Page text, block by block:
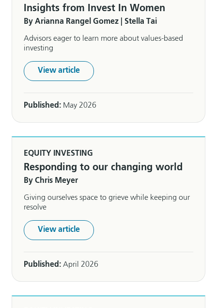
Insights from Invest In Women
By Arianna Rangel Gomez | Stella Tai
Advisors eager to learn more about values-based
investing
View article
Published: May 2026
EQUITY INVESTING
Responding to our changing world
By Chris Meyer
Giving ourselves space to grieve while keeping our
resolve
View article
Published: April 2026